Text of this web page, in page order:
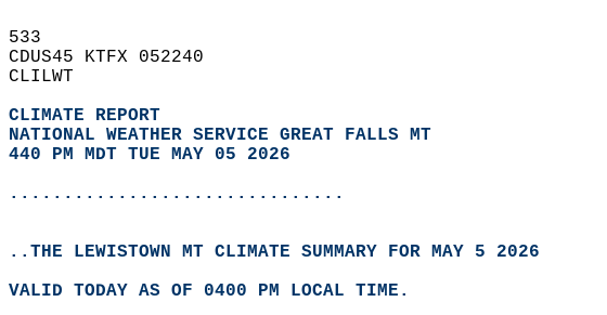
533
CDUS45 KTFX 052240
CLILWT
CLIMATE REPORT
NATIONAL WEATHER SERVICE GREAT FALLS MT
440 PM MDT TUE MAY 05 2026
...............................
..THE LEWISTOWN MT CLIMATE SUMMARY FOR MAY 5 2026
VALID TODAY AS OF 0400 PM LOCAL TIME.